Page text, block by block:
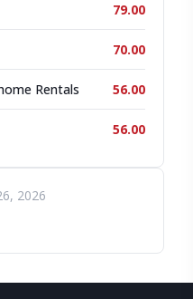
79.00
70.00
Rentals 56.00
56.00
2026